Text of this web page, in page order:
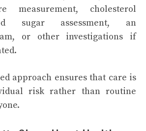
measurement, cholesterol
sugar assessment, an
or other investigations if
approach ensures that care is
risk rather than routine